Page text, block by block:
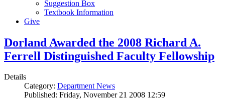
Suggestion Box
Textbook Information
Give
Dorland Awarded the 2008 Richard A.
Ferrell Distinguished Faculty Fellowship
Details
Category: Department News
Published: Friday, November 21 2008 12:59